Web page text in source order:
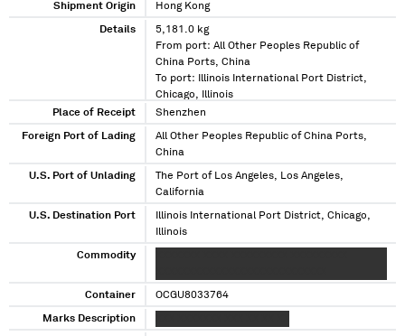
Shipment Origin Hong Kong
Details
5,181.0 kg
From port: All Other Peoples Republic of
China Ports, China
To port: Illinois International Port District,
Chicago, Illinois
Via port: The Port of Los Angeles, Los
Place of Receipt Shenzhen
Foreign Port of Lading
All Other Peoples Republic of China Ports,
China
U.S. Port of Unlading
The Port of Los Angeles, Los Angeles,
California
U.S. Destination Port
Illinois International Port District, Chicago,
Illinois
Commodity
Container OCGU8033764
Marks Description